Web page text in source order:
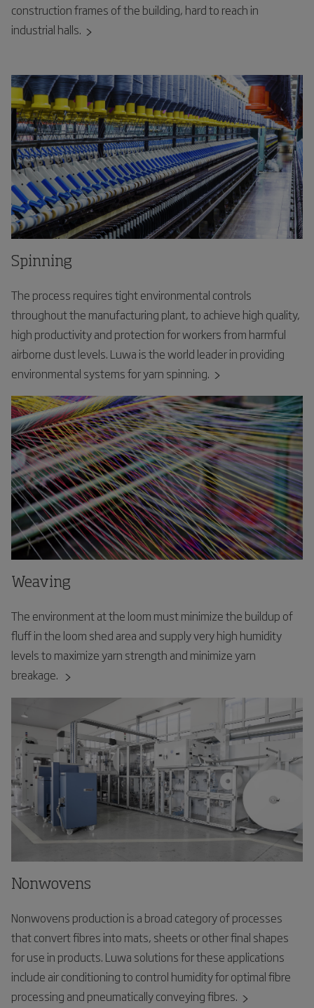
construction frames of the building, hard to reach in
industrial halls.
Spinning
The process requires tight environmental controls
throughout the manufacturing plant, to achieve high quality,
high productivity and protection for workers from harmful
airborne dust levels. Luwa is the world leader in providing
environmental systems for yarn spinning.
Weaving
The environment at the loom must minimize the buildup of
fluff in the loom shed area and supply very high humidity
levels to maximize yarn strength and minimize yarn
breakage.
Nonwovens
Nonwovens production is a broad category of processes
that convert fibres into mats, sheets or other final shapes
for use in products. Luwa solutions for these applications
include air conditioning to control humidity for optimal fibre
processing and pneumatically conveying fibres.